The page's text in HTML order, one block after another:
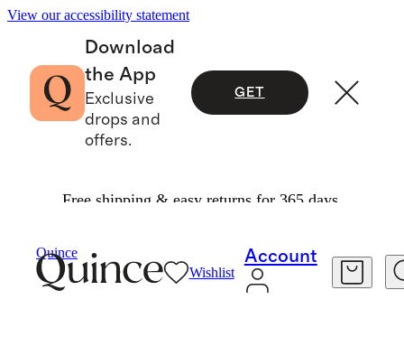
View our accessibility statement
Download
the App
Exclusive
drops and
offers.
GET
Free shipping & easy returns for 365 days.
Quince
Wishlist
Account